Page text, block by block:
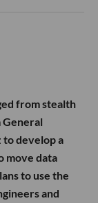
from stealth
develop a
move data
to use the
and